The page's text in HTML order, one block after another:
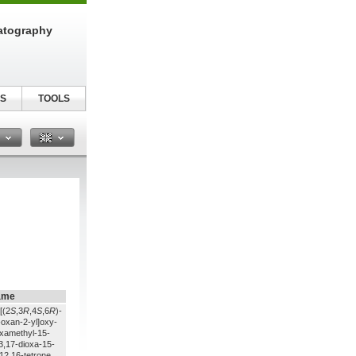
S,3R,4S,6R)-
2-yl]oxy-
15-
dioxa-15-
TOOLS